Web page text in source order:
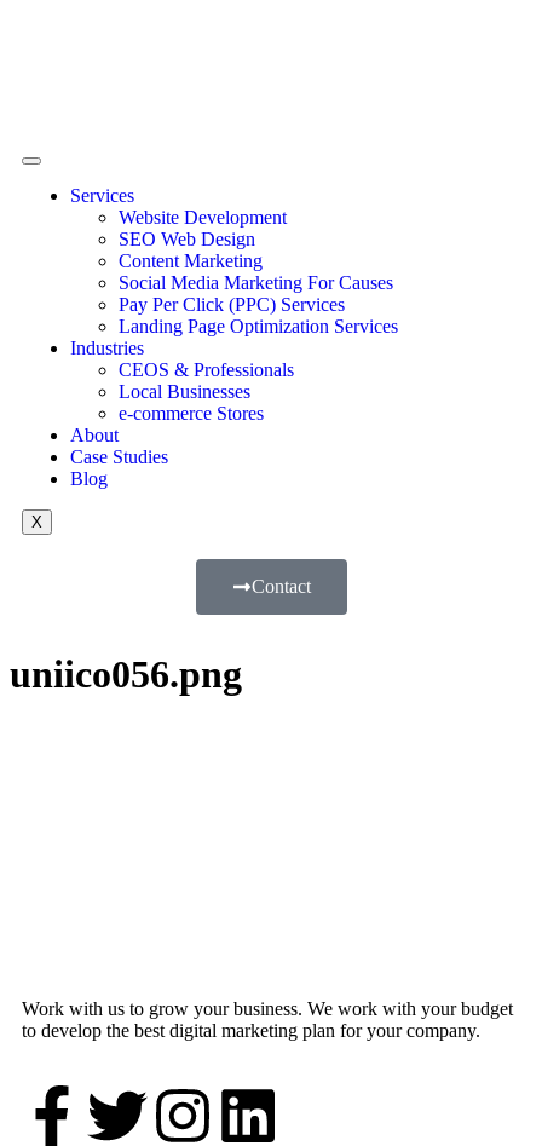
Services
Website Development
SEO Web Design
Content Marketing
Social Media Marketing For Causes
Pay Per Click (PPC) Services
Landing Page Optimization Services
Industries
CEOS & Professionals
Local Businesses
e-commerce Stores
About
Case Studies
Blog
X
Contact
uniico056.png
Work with us to grow your business. We work with your budget
to develop the best digital marketing plan for your company.